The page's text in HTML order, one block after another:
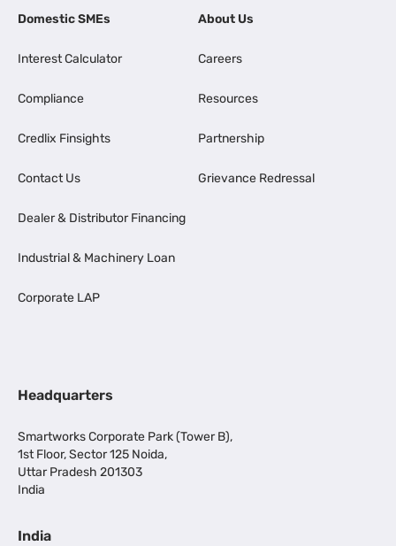
Domestic SMEs
Interest Calculator
Compliance
Credlix Finsights
Contact Us
Dealer & Distributor Financing
Industrial & Machinery Loan
Corporate LAP
About Us
Careers
Resources
Partnership
Grievance Redressal
Headquarters
Smartworks Corporate Park (Tower B),
1st Floor, Sector 125 Noida,
Uttar Pradesh 201303
India
India